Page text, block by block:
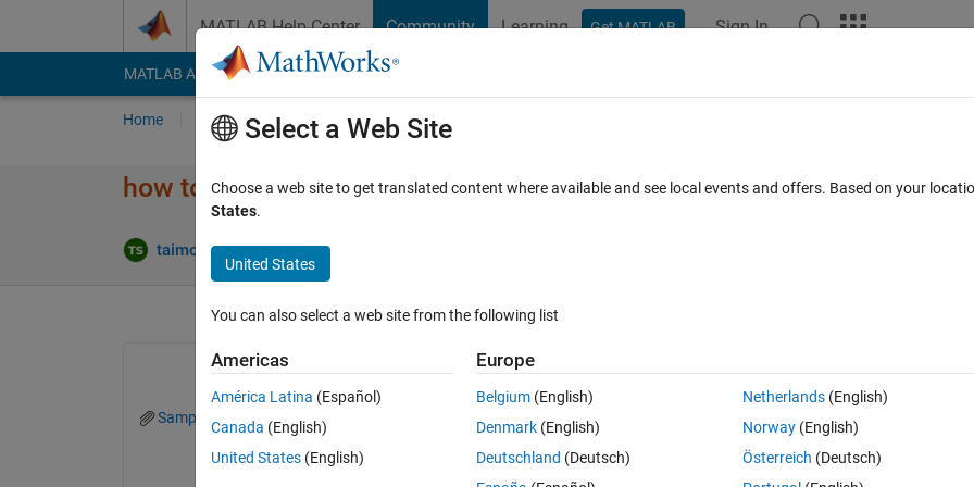
MATLAB Help Center Community Learning Get MATLAB Sign In
MATLAB Answers File Exchange Cody
Home Ask Answer Browse MATLAB FAQs
how to replace a specific line in a text file with user data?
taimour sadiq 30 Oct 2023
0 votes
SampleFile.txt replacecodenew.mlx
Select a Web Site
Choose a web site to get translated content where available and see local events and offers. Based on your
States.
United States
You can also select a web site from the following list
Americas
América Latina (Español)
Canada (English)
United States (English)
Europe
Belgium (English)
Denmark (English)
Deutschland (Deutsch)
Netherlands(English)
Norway(English)
Österreich (Deutsch)